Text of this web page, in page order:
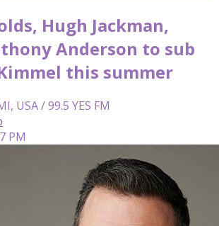
Hugh Jackman,
Anderson to sub
this summer
USA / 99.5 YES FM
PM